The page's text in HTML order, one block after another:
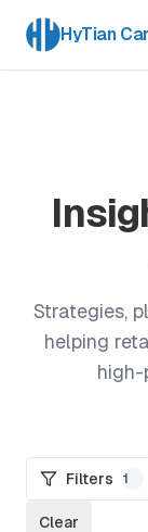
HyTian
Strategies,
helping
high-
Filters 1
Clear